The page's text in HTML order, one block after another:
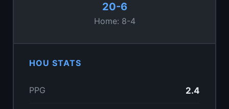
20-6
Home: 8-4
HOU STATS
PPG 2.4